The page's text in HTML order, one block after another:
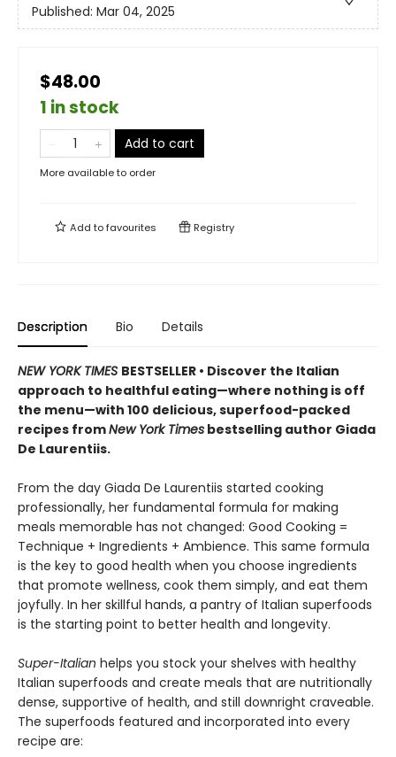
Published: Mar 04, 2025
$48.00
1 in stock
Add to cart
More available to order
Add tofavourites Registry
Description Bio Details
NEW YORK TIMES BESTSELLER • Discover the Italian
approach to healthful eating—where nothing is off
the menu—with 100 delicious, superfood-packed
recipes fromNew York Times bestselling author Giada
De Laurentiis.
From the day Giada De Laurentiis started cooking
professionally, her fundamental formula for making
meals memorable has not changed: Good Cooking =
Technique + Ingredients + Ambience. This same formula
is the key to good health when you choose ingredients
that promote wellness, cook them simply, and eat them
joyfully. In her skillful hands, a pantry of Italian superfoods
is the starting point to better health and longevity.
Super-Italian helps you stock your shelves with healthy
Italian superfoods and create meals that are nutritionally
dense, supportive of health, and still downright craveable.
The superfoods featured and incorporated into every
recipe are: